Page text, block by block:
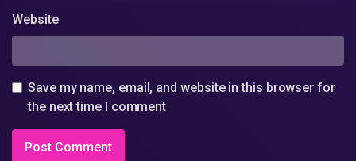
Website
Save my name, email, and website in this browser for
the next time I comment